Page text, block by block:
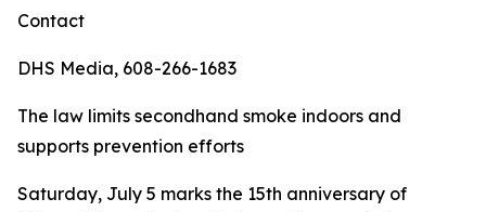
Contact
DHS Media, 608-266-1683
The law limits secondhand smoke indoors and
supports prevention efforts
Saturday, July 5 marks the 15th anniversary of